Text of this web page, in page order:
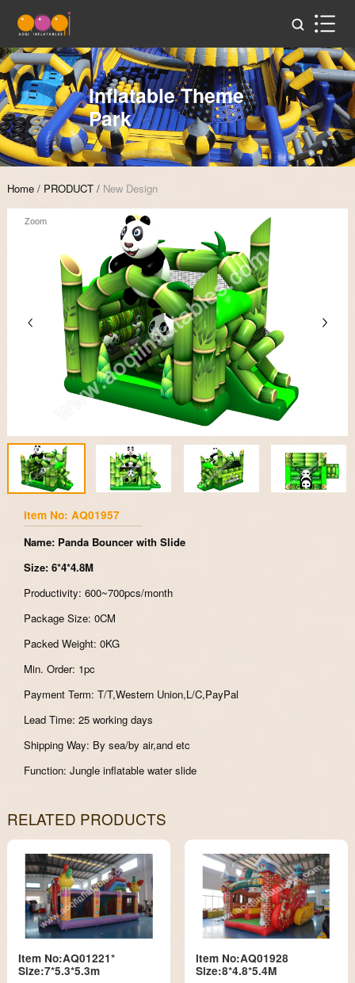
Inflatable Theme
Park
Home / PRODUCT / New Design
Zoom
Item No: AQ01957
Name: Panda Bouncer with Slide
Size: 6*4*4.8M
Productivity: 600~700pcs/month
Package Size: 0CM
Packed Weight: 0KG
Min. Order: 1pc
Payment Term: T/T,Western Union,L/C,PayPal
Lead Time: 25 working days
Shipping Way: By sea/by air,and etc
Function: Jungle inflatable water slide
RELATED PRODUCTS
Item No:AQ01221*
Size:7*5.3*5.3m
Item No:AQ01928
Size:8*4.8*5.4M